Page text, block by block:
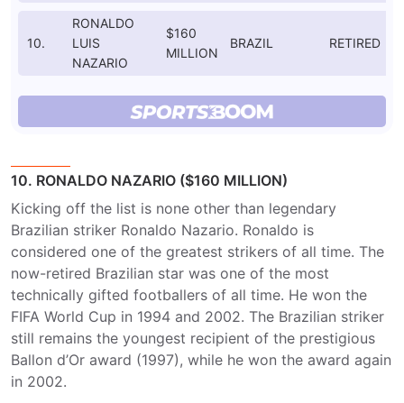
10.
RONALDO
LUIS
NAZARIO
$160
MILLION
BRAZIL RETIRED
10. RONALDO NAZARIO ($160 MILLION)
Kicking off the list is none other than legendary
Brazilian striker Ronaldo Nazario. Ronaldo is
considered one of the greatest strikers of all time. The
now-retired Brazilian star was one of the most
technically gifted footballers of all time. He won the
FIFA World Cup in 1994 and 2002. The Brazilian striker
still remains the youngest recipient of the prestigious
Ballon d’Or award (1997), while he won the award again
in 2002.